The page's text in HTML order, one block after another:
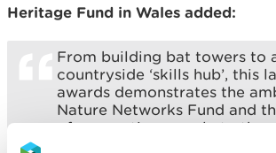
Heritage Fund in Wales added:
From building bat towers to
countryside ‘skills hub’, this
awards demonstrates the
Nature Networks Fund and
of connecting people to the